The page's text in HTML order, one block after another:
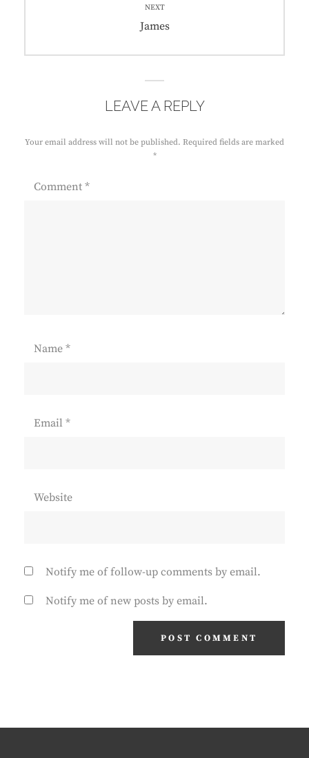
NEXT
Next
James
LEAVE A REPLY
Your email address will not be published. Required fields are marked
*
Comment *
Name *
Email *
Website
Notify me of follow-up comments by email.
Notify me of new posts by email.